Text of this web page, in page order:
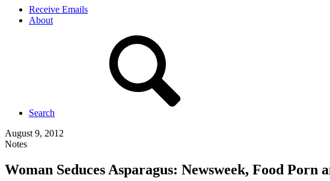
Receive Emails
About
Search
August 9, 2012
Notes
Woman Seduces Asparagus: Newsweek, Food Porn